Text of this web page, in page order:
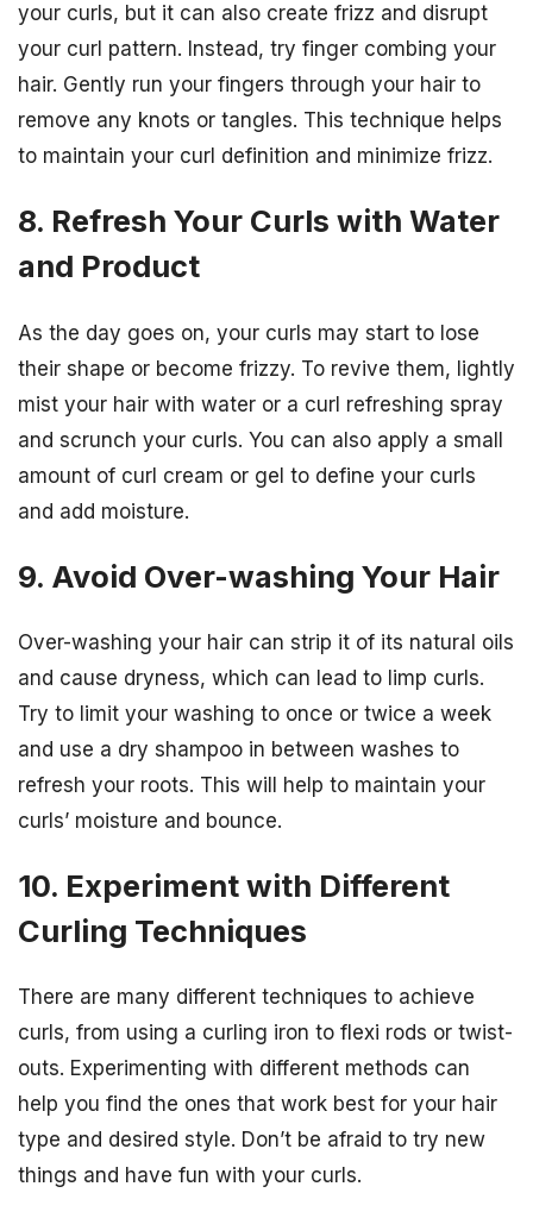
your curls, but it can also create frizz and disrupt
your curl pattern. Instead, try finger combing your
hair. Gently run your fingers through your hair to
remove any knots or tangles. This technique helps
to maintain your curl definition and minimize frizz.
8. Refresh Your Curls with Water
and Product
As the day goes on, your curls may start to lose
their shape or become frizzy. To revive them, lightly
mist your hair with water or a curl refreshing spray
and scrunch your curls. You can also apply a small
amount of curl cream or gel to define your curls
and add moisture.
9. Avoid Over-washing Your Hair
Over-washing your hair can strip it of its natural oils
and cause dryness, which can lead to limp curls.
Try to limit your washing to once or twice a week
and use a dry shampoo in between washes to
refresh your roots. This will help to maintain your
curls’ moisture and bounce.
10. Experiment with Different
Curling Techniques
There are many different techniques to achieve
curls, from using a curling iron to flexi rods or twist-
outs. Experimenting with different methods can
help you find the ones that work best for your hair
type and desired style. Don’t be afraid to try new
things and have fun with your curls.